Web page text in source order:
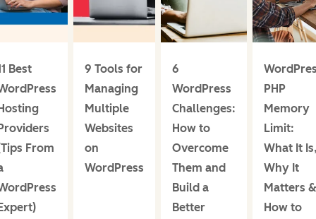
Best
From
9 Tools for
Managing
Multiple
Websites
on
WordPress
6
WordPress
Challenges:
How to
Overcome
Them and
Build a
Better
PHP
Memory
Limit:
What It
Why It
Matters &
How to